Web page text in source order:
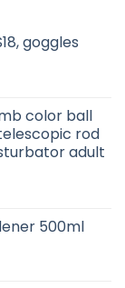
goggles
color ball
rod
adult
500ml